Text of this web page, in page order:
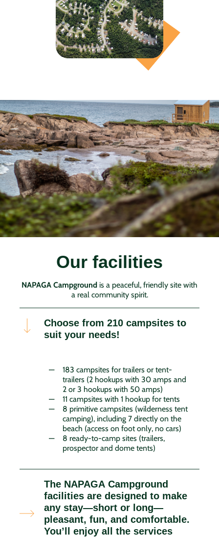
Our facilities
NAPAGA Campground is a peaceful, friendly site with
a real community spirit.
Choose from 210 campsites to
suit your needs!
183 campsites for trailers or tent-
trailers (2 hookups with 30 amps and
2 or 3 hookups with 50 amps)
11 campsites with 1 hookup for tents
8 primitive campsites (wilderness tent
camping), including 7 directly on the
beach (access on foot only, no cars)
8 ready-to-camp sites (trailers,
prospector and dome tents)
The NAPAGA Campground
facilities are designed to make
any stay—short or long—
pleasant, fun, and comfortable.
You’ll enjoy all the services